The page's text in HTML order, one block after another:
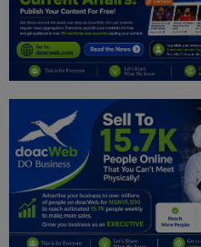
DO Business
General
News
Politics
Personal Blog